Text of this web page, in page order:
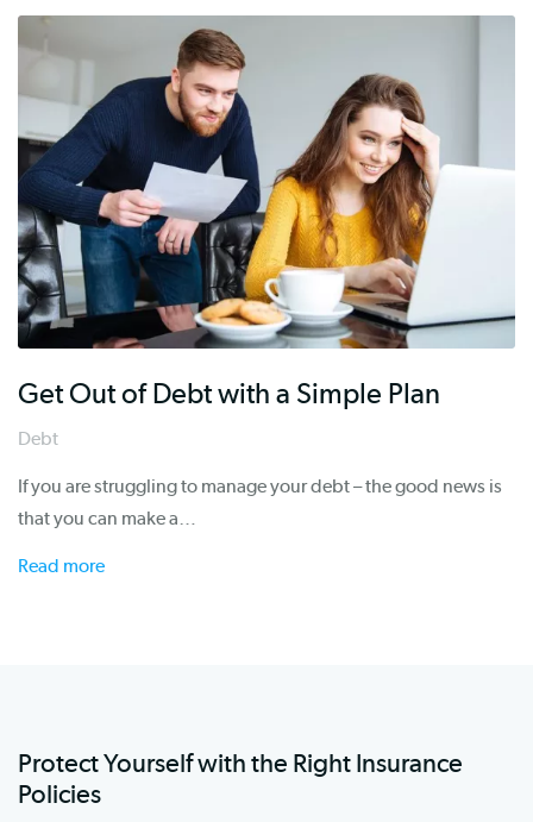
Get Out of Debt with a Simple Plan
Debt
If you are struggling to manage your debt – the good news is
that you can make a…
Read more
Protect Yourself with the Right Insurance
Policies